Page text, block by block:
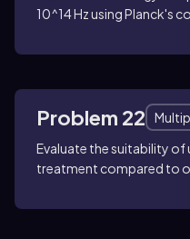
10^14 Hz using Planck's
Problem 22
Evaluate the suitability of
treatment compared to